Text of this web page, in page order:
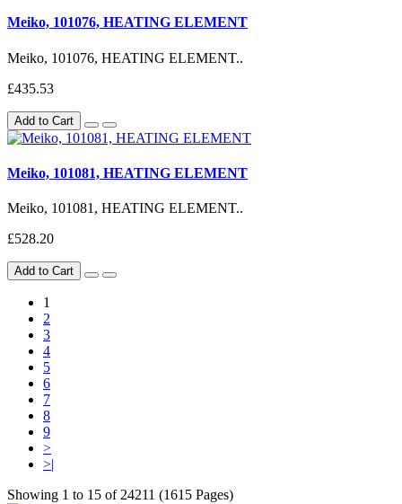
Meiko, 101076, HEATING ELEMENT
Meiko, 101076, HEATING ELEMENT..
£435.53
Add to Cart
Meiko, 101081, HEATING ELEMENT
Meiko, 101081, HEATING ELEMENT..
£528.20
Add to Cart
1
2
3
4
5
6
7
8
9
>
>|
Showing 1 to 15 of 24211 (1615 Pages)